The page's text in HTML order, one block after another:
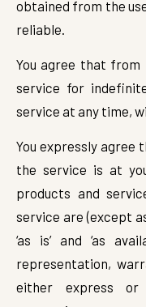
obtained from the
reliable.
You agree that
service for
service at any time,
You expressly agree
the service is at
products and
service are (except
‘as is’ and ‘as
representation,
either express or